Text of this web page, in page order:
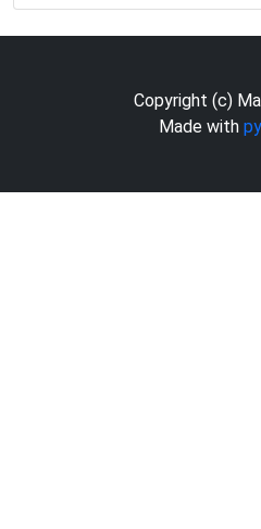
Copyright (c)
Made with